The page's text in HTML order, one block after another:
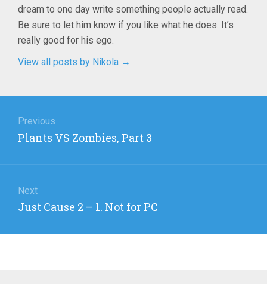
dream to one day write something people actually read.
Be sure to let him know if you like what he does. It’s
really good for his ego.
View all posts by Nikola →
navigation
Previous
Previous
Plants VS Zombies, Part 3
Next
Next
Just Cause 2 – 1. Not for PC